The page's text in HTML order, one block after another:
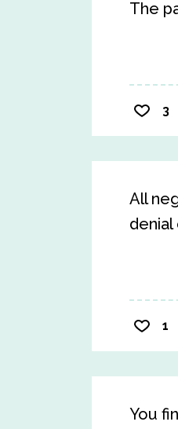
The
3
All
1
You